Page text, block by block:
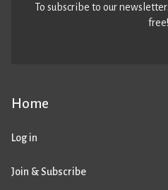
Home
Log in
Join & Subscribe
To subscribe to our
free!